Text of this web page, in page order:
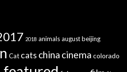
2018 animalsaugustbeijing
Cat cats china cinema colorado